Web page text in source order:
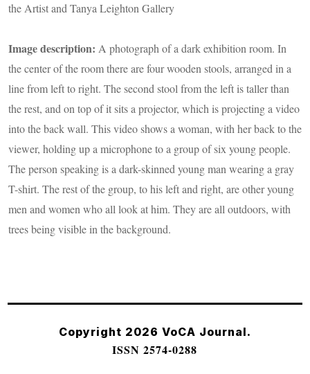
the Artist and Tanya Leighton Gallery
Image description: A photograph of a dark exhibition room. In
the center of the room there are four wooden stools, arranged in a
line from left to right. The second stool from the left is taller than
the rest, and on top of it sits a projector, which is projecting a video
into the back wall. This video shows a woman, with her back to the
viewer, holding up a microphone to a group of six young people.
The person speaking is a dark-skinned young man wearing a gray
T-shirt. The rest of the group, to his left and right, are other young
men and women who all look at him. They are all outdoors, with
trees being visible in the background.
Copyright 2026 VoCA Journal.
ISSN 2574-0288